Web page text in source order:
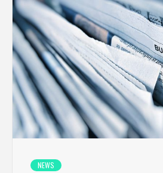
NEWS